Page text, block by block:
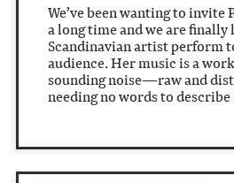
We’ve been wanting to invite
a long time and we are finally
Scandinavian artist perform
audience. Her music is a
sounding noise—raw and
needing no words to